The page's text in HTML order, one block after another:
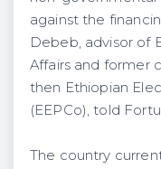
against the
Debeb, advisor of
Affairs and former
then Ethiopian
(EEPCo), told
The country